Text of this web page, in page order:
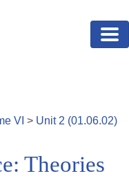
VI > Unit 2 (01.06.02)
Theories